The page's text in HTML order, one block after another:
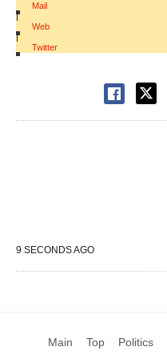
Mail
|
Web
|
Twitter
9 SECONDS AGO
Main Top Politics